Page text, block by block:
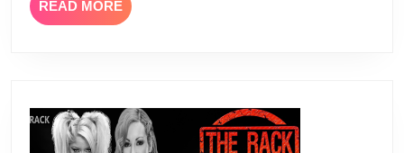
READ MOREREAD
MORE